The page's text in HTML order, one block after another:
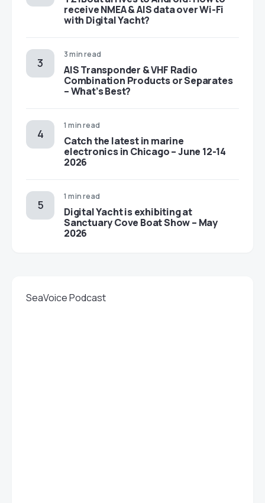
receive NMEA & AIS data over Wi-Fi
with Digital Yacht?
3 min read
AIS Transponder & VHF Radio
Combination Products or Separates
– What’s Best?
1 min read
Catch the latest in marine
electronics in Chicago – June 12-14
2026
1 min read
Digital Yacht is exhibiting at
Sanctuary Cove Boat Show – May
2026
SeaVoice Podcast